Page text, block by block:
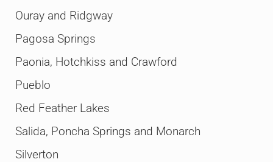
Ouray and Ridgway
Pagosa Springs
Paonia, Hotchkiss and Crawford
Pueblo
Red Feather Lakes
Salida, Poncha Springs and Monarch
Silverton